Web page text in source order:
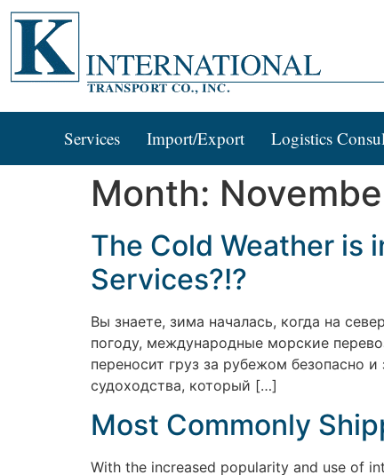
Services Import/Export Logistics
Month:
The Cold Weather is
Services?!?
Вы знаете, зима началась, когда на
погоду, международные морские
переносит груз за рубежом безопасно
судоходства, который […]
Most Commonly
With the increased popularity and use of